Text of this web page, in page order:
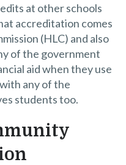
at other schools
accreditation comes
(HLC) and also
of the government
aid when they use
any of the
students too.